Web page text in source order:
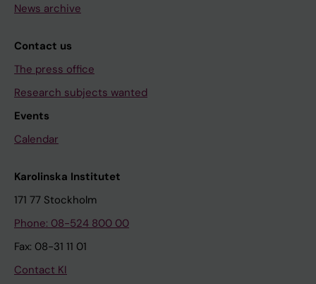
News archive
Contact us
The press office
Research subjects wanted
Events
Calendar
Karolinska Institutet
171 77 Stockholm
Phone: 08-524 800 00
Fax: 08-31 11 01
Contact KI